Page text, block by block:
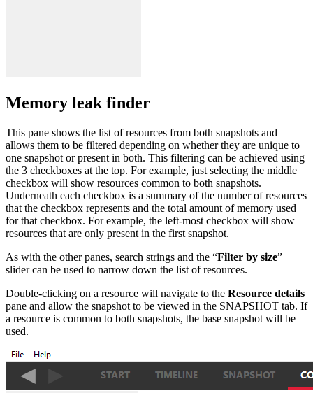
Memory leak finder
This pane shows the list of resources from both snapshots and
allows them to be filtered depending on whether they are unique to
one snapshot or present in both. This filtering can be achieved using
the 3 checkboxes at the top. For example, just selecting the middle
checkbox will show resources common to both snapshots.
Underneath each checkbox is a summary of the number of resources
that the checkbox represents and the total amount of memory used
for that checkbox. For example, the left-most checkbox will show
resources that are only present in the first snapshot.
As with the other panes, search strings and the “Filter by size”
slider can be used to narrow down the list of resources.
Double-clicking on a resource will navigate to the Resource details
pane and allow the snapshot to be viewed in the SNAPSHOT tab. If
a resource is common to both snapshots, the base snapshot will be
used.